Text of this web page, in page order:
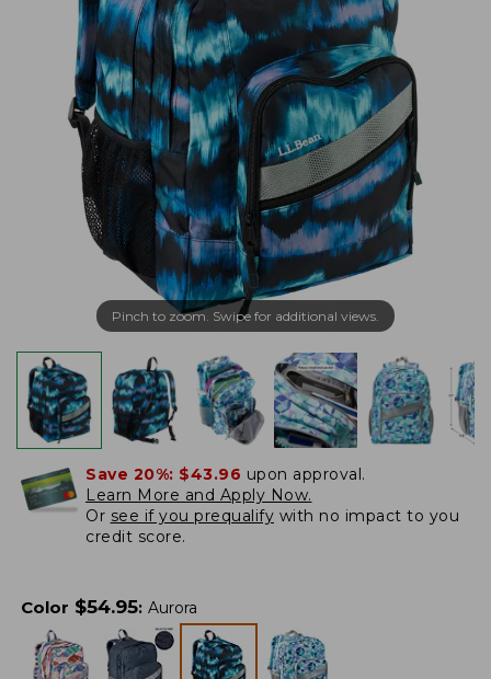
Pinch to zoom. Swipe for additional views.
Save 20%: $43.96 upon approval.
Learn More and Apply Now.
Or see if you prequalify with no impact to you
credit score.
Color $54.95: Aurora